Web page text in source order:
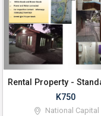
K750
National Capital